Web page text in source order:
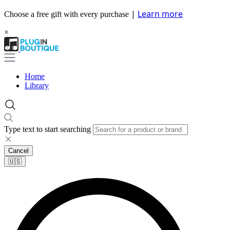
Choose a free gift with every purchase | Learn more
×
Home
Library
Type text to start searching
Cancel
🇺🇸​